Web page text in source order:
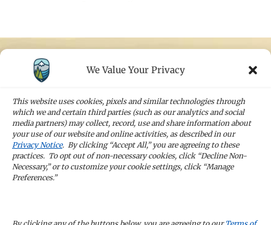
We Value Your Privacy
This website uses cookies, pixels and similar technologies through
which we and certain third parties (such as our analytics and social
media partners) may collect, record, use and share information about
your use of our website and online activities, as described in our
Privacy Notice. By clicking “Accept All,” you are agreeing to these
practices. To opt out of non-necessary cookies, click “Decline Non-
Necessary,” or to customize your cookie settings, click “Manage
Preferences.”
STAY IN TOUCH
latest news and company updates
Sign Up